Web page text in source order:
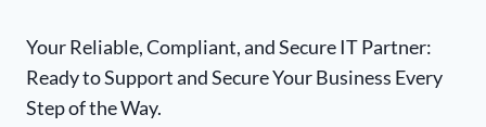
Your Reliable, Compliant, and Secure IT Partner:
Ready to Support and Secure Your Business Every
Step of the Way.